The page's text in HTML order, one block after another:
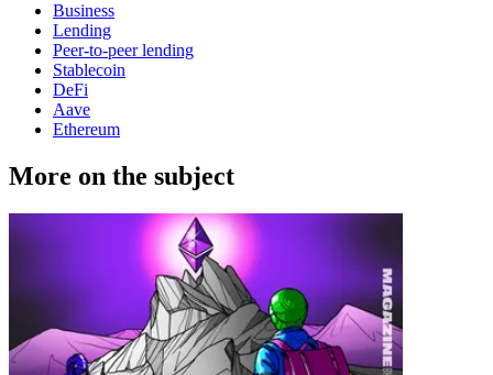
Business
Lending
Peer-to-peer lending
Stablecoin
DeFi
Aave
Ethereum
More on the subject